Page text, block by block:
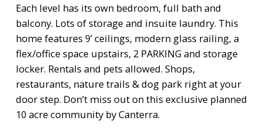
Each level has its own bedroom, full bath and
balcony. Lots of storage and insuite laundry. This
home features 9’ ceilings, modern glass railing, a
flex/office space upstairs, 2 PARKING and storage
locker. Rentals and pets allowed. Shops,
restaurants, nature trails & dog park right at your
door step. Don’t miss out on this exclusive planned
10 acre community by Canterra.